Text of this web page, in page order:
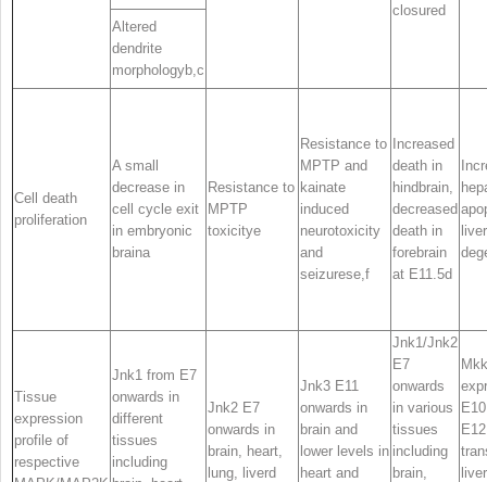
closured
Altered
dendrite
morphologyb,c
Cell death
proliferation
A small
decrease in
cell cycle exit
in embryonic
braina
Resistance to
MPTP
toxicitye
Resistance to
MPTP and
kainate
induced
neurotoxicity
and
seizurese,f
Increased
death in
hindbrain,
decreased
death in
forebrain
at E11.5d
liver
Tissue
expression
profile of
respective
Jnk1 from E7
onwards in
different
tissues
including
Jnk2 E7
onwards in
brain, heart,
lung, liverd
Jnk3 E11
onwards in
brain and
lower levels in
heart and
Jnk1/Jnk2
E7
onwards
in various
tissues
including
brain,